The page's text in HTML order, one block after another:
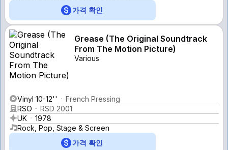
가격 확인
Grease (The Original Soundtrack
From The Motion Picture)
Various
Vinyl 10-12''
French Pressing
RSO
RSD 2001
UK
1978
Rock, Pop, Stage & Screen
가격 확인